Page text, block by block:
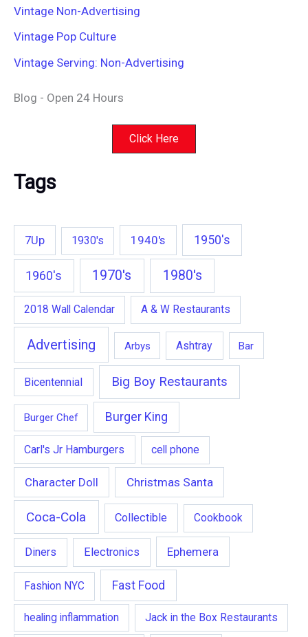
Vintage Non-Advertising
Vintage Pop Culture
Vintage Serving: Non-Advertising
Blog - Open 24 Hours
Click Here
Tags
7Up 1930's 1940's 1950's
1960's 1970's 1980's
2018 Wall Calendar A & W Restaurants
Advertising Arbys Ashtray Bar
Bicentennial Big Boy Restaurants
Burger Chef Burger King
Carl's Jr Hamburgers cell phone
Character Doll Christmas Santa
Coca-Cola Collectible Cookbook
Diners Electronics Ephemera
Fashion NYC Fast Food
healing inflammation Jack in the Box Restaurants